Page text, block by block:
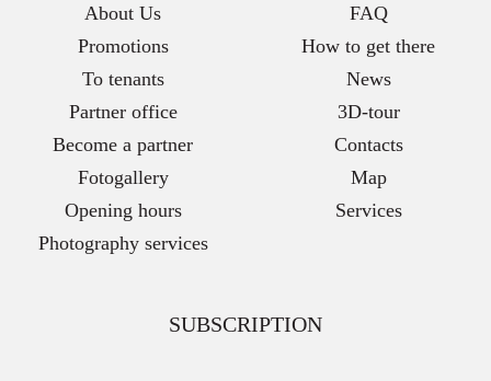
About Us
Promotions
To tenants
Partner office
Become a partner
Fotogallery
Opening hours
Photography services
FAQ
How to get there
News
3D-tour
Contacts
Map
Services
SUBSCRIPTION